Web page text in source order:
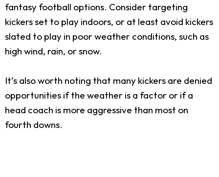
fantasy football options. Consider targeting
kickers set to play indoors, or at least avoid kickers
slated to play in poor weather conditions, such as
high wind, rain, or snow.
It’s also worth noting that many kickers are denied
opportunities if the weather is a factor or if a
head coach is more aggressive than most on
fourth downs.